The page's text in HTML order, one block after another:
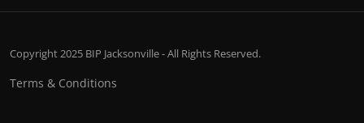
Copyright 2025 BIP Jacksonville - All Rights Reserved.
Terms & Conditions